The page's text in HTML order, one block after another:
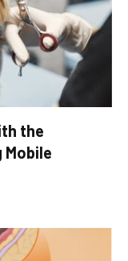
the
Mobile